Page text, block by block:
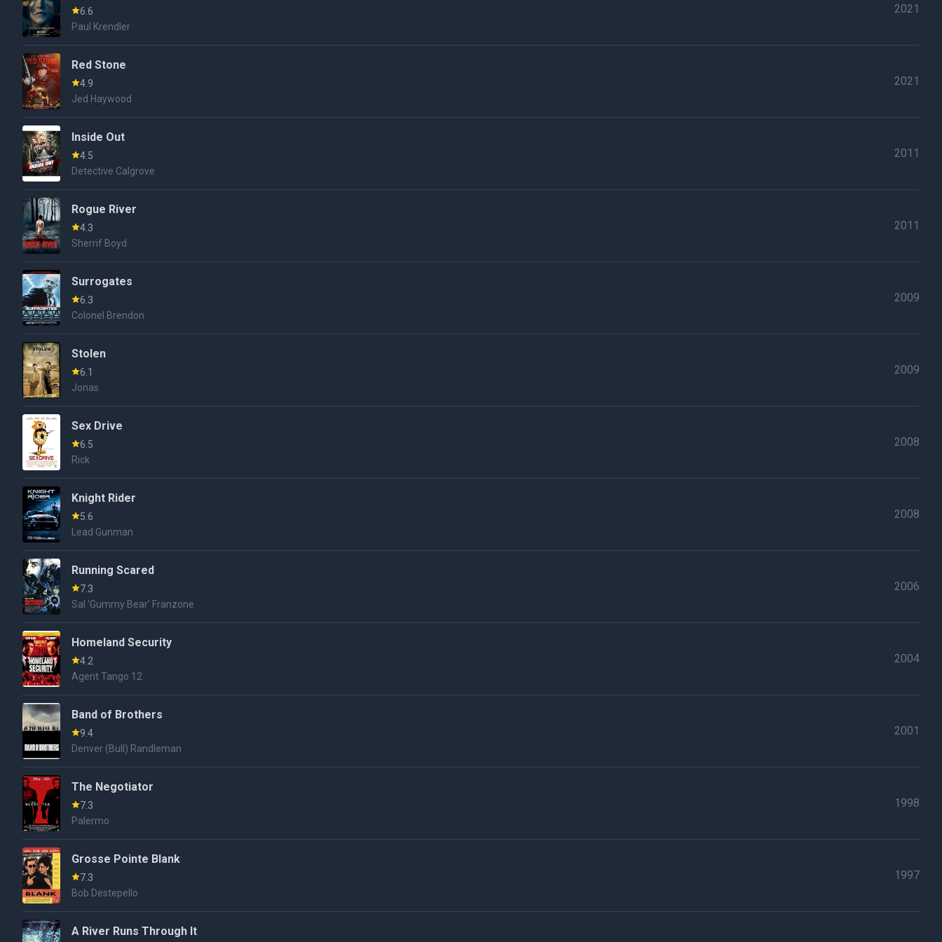
6.6
Paul Krendler
2021
Red Stone
4.9
Jed Haywood
2021
Inside Out
4.5
Detective Calgrove
2011
Rogue River
4.3
Sherrif Boyd
2011
Surrogates
6.3
Colonel Brendon
2009
Stolen
6.1
Jonas
2009
Sex Drive
6.5
Rick
2008
Knight Rider
5.6
Lead Gunman
2008
Running Scared
7.3
Sal 'Gummy Bear' Franzone
2006
Homeland Security
4.2
Agent Tango 12
2004
Band of Brothers
9.4
Denver (Bull) Randleman
2001
The Negotiator
7.3
Palermo
1998
Grosse Pointe Blank
7.3
Bob Destepello
1997
A River Runs Through It